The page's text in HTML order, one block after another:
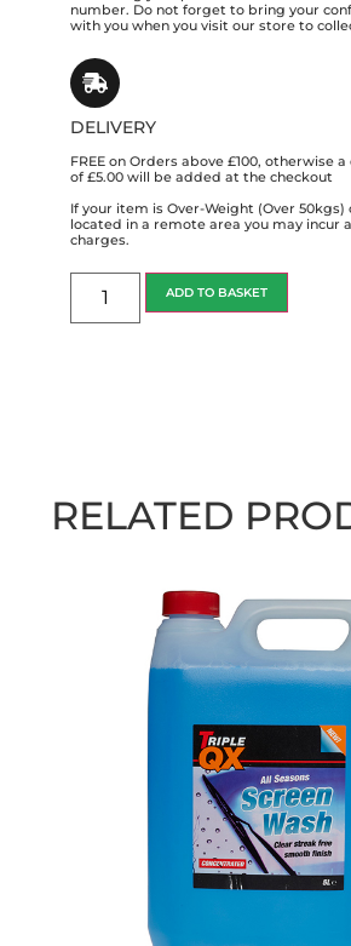
number. Do not forget to bring your
with you when you visit our store to
DELIVERY
FREE on Orders above £100, otherwise
of £5.00 will be added at the checkout
If your item is Over-Weight (Over 50kgs)
located in a remote area you may incur
charges.
ADD TO BASKET
RELATED